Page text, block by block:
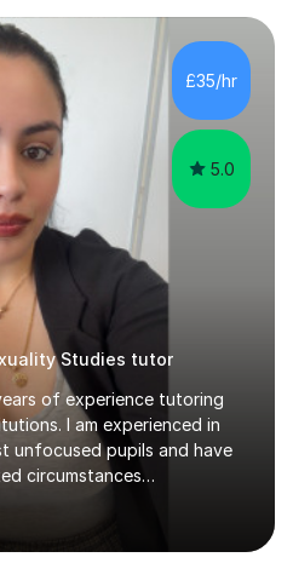
an academic, I am well-
exam
Council for Curriculum
( CCEA ) Pearson Edexcel.
Exams (OCR ), Welsh
£35/hr
5.0
Studies tutor
of experience tutoring
I am experienced in
unfocused pupils and have
circumstances
for tutoring therefore I
results from pupils by
I have been in the same